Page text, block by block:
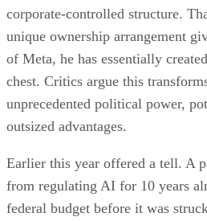
corporate-controlled structure.
unique ownership arrangement
of Meta, he has essentially
chest. Critics argue this
unprecedented political power,
outsized advantages.
Earlier this year offered a tell. A
from regulating AI for 10 years
federal budget before it was